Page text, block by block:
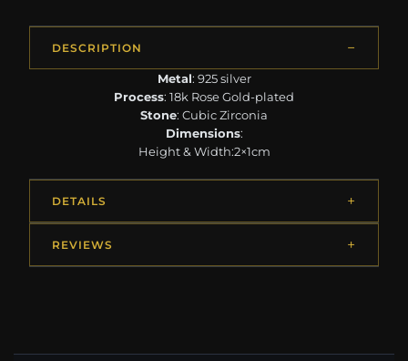
DESCRIPTION
Metal: 925 silver
Process: 18k Rose Gold-plated
Stone: Cubic Zirconia
Dimensions:
Height & Width:2×1cm
DETAILS
REVIEWS